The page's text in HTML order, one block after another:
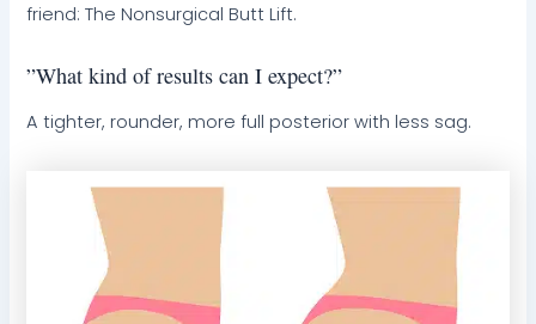
friend: The Nonsurgical Butt Lift.
”What kind of results can I expect?”
A tighter, rounder, more full posterior with less sag.